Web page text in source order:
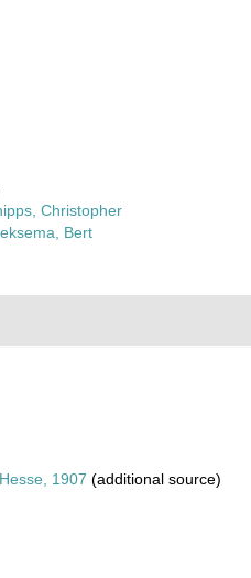
Christopher
Bert
1907 (additional source)